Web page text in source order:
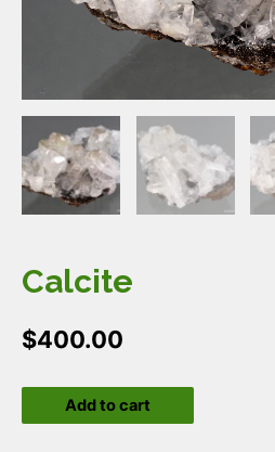
Calcite
$400.00
quantityAdd to cart